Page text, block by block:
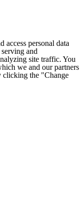
access personal data
and
site traffic. You
we and our partners
clicking the "Change